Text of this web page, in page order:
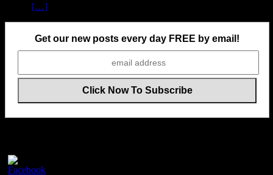
[…]
Get our new posts every day FREE by email!